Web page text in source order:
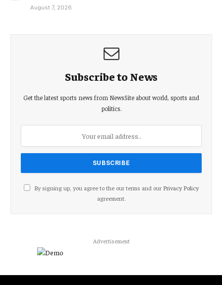
August 7, 2026
Subscribe to News
Get the latest sports news from NewsSite about world, sports and
politics.
By signing up, you agree to the our terms and our Privacy Policy
agreement.
Advertisement